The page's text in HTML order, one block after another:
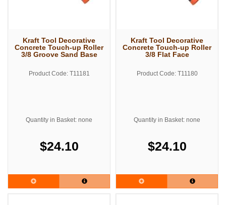
Kraft Tool Decorative
Concrete Touch-up Roller
3/8 Groove Sand Base
Product Code: T11181
Quantity in Basket: none
$24.10
Kraft Tool Decorative
Concrete Touch-up Roller
3/8 Flat Face
Product Code: T11180
Quantity in Basket: none
$24.10